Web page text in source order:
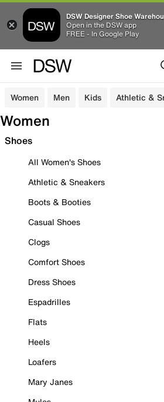
DSW Designer Shoe
Open in the DSW app
FREE - In Google Play
Women Men Kids Athletic &
Women
Shoes
All Women's Shoes
Athletic & Sneakers
Boots & Booties
Casual Shoes
Clogs
Comfort Shoes
Dress Shoes
Espadrilles
Flats
Heels
Loafers
Mary Janes